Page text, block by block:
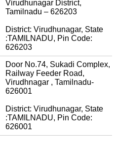
Virudhunagar District,
Tamilnadu – 626203
District: Virudhunagar, State
:TAMILNADU, Pin Code:
626203
Door No.74, Sukadi Complex,
Railway Feeder Road,
Virudhnagar , Tamilnadu-
626001
District: Virudhunagar, State
:TAMILNADU, Pin Code:
626001